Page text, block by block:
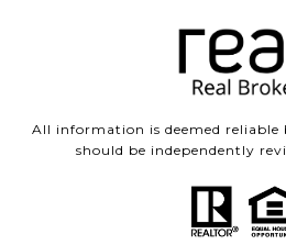
All information is deemed
should be independently